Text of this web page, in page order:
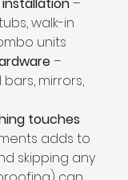
walk-in
units
–
mirrors,
touches
adds to
skipping any